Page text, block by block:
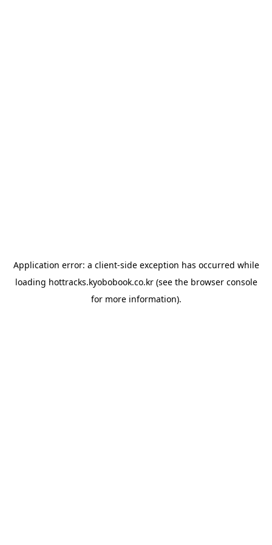
Application error: a client-side exception has occurred while
loading hottracks.kyobobook.co.kr(see the browser console
for more information).